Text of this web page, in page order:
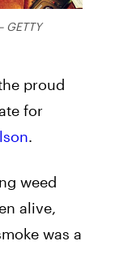
GETTY
proud
for
.
weed
alive,
was a